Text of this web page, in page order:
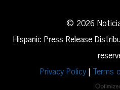
© 2026
Hispanic Press Release
Privacy Policy
Terms